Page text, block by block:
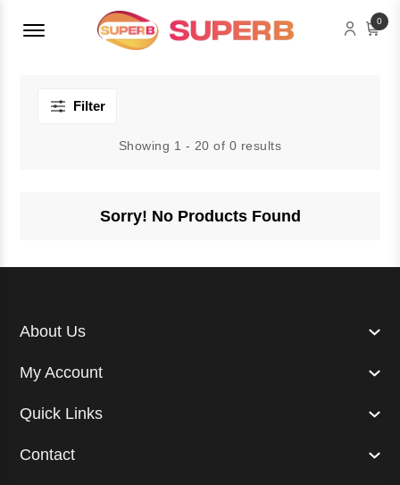
Menu Open 0
Filter
Showing 1 - 20 of 0 results
Sorry! No Products Found
About Us
My Account
Quick Links
Contact